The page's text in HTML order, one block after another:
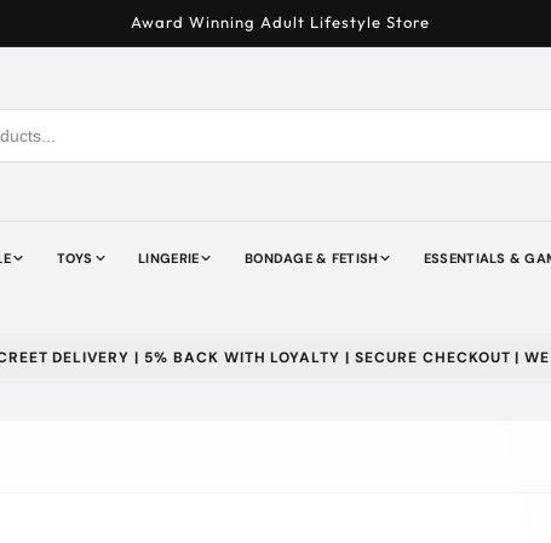
Award Winning Adult Lifestyle Store
TOYS LINGERIE BONDAGE & FETISH ESSENTIALS &
| 5% BACK WITH LOYALTY | SECURE CHECKOUT | WE